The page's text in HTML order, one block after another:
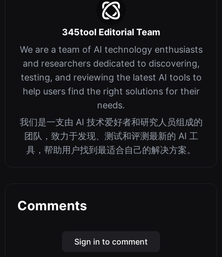
345tool Editorial Team
We are a team of AI technology enthusiasts
and researchers dedicated to discovering,
testing, and reviewing the latest AI tools to
help users find the right solutions for their
needs.
我们是一支由 AI 技术爱好者和研究人员组成的
团队，致力于发现、测试和评测最新的 AI 工
具，帮助用户找到最适合自己的解决方案。
Comments
Sign in to comment